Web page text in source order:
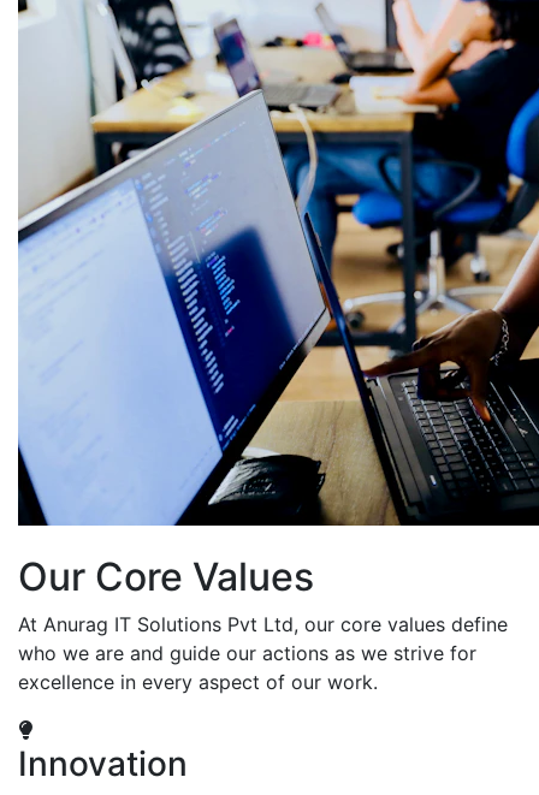
Our Core Values
At Anurag IT Solutions Pvt Ltd, our core values define
who we are and guide our actions as we strive for
excellence in every aspect of our work.
Innovation